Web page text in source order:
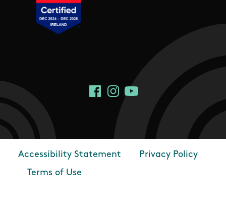
Social Links
FacebookInstagram
YouTube
Footer
Accessibility Statement
Privacy Policy
Terms of Use